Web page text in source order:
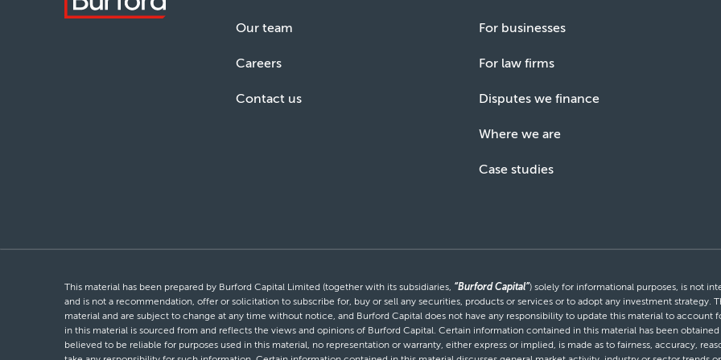
Our team
Careers
Contact us
For businesses
For law firms
Disputes we finance
Where we are
Case studies
This material has been prepared by Burford Capital Limited (together with its subsidiaries, “Burford Capital”) solely for informational purposes, is not
and is not a recommendation, offer or solicitation to subscribe for, buy or sell any securities, products or services or to adopt any investment strategy.
material and are subject to change at any time without notice, and Burford Capital does not have any responsibility to update this material to
in this material is sourced from and reflects the views and opinions of Burford Capital. Certain information contained in this material has been
believed to be reliable for purposes used in this material, no representation or warranty, either express or implied, is made as to fairness, accuracy,